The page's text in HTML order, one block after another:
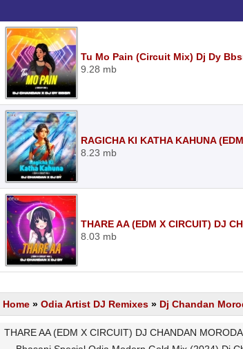
Tu Mo Pain (Circuit Mix) Dj Dy
9.28 mb
RAGICHA KI KATHA KAHUNA
8.23 mb
THARE AA (EDM X CIRCUIT) DJ
8.03 mb
Home » Odia Artist DJ Remixes » Dj Chandan
THARE AA (EDM X CIRCUIT) DJ CHANDAN